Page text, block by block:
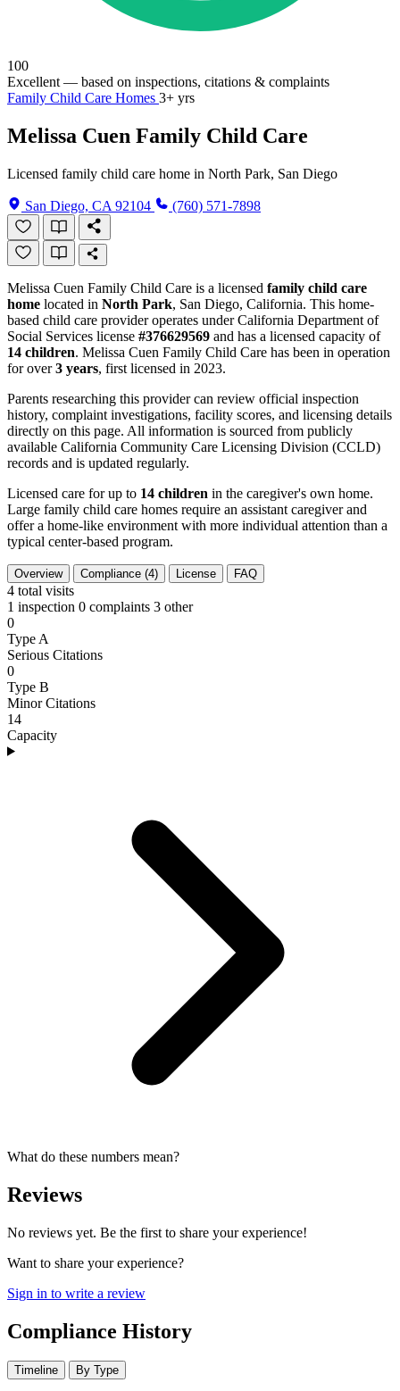
100
Excellent — based on inspections, citations & complaints
Family Child Care Homes 3+ yrs
Melissa Cuen Family Child Care
Licensed family child care home in North Park, San Diego
San Diego, CA 92104 (760) 571-7898
Melissa Cuen Family Child Care is a licensed family child care
home located in North Park, San Diego, California. This home-
based child care provider operates under California Department of
Social Services license #376629569 and has a licensed capacity of
14 children. Melissa Cuen Family Child Care has been in operation
for over3 years, first licensed in 2023.
Parents researching this provider can review official inspection
history, complaint investigations, facility scores, and licensing details
directly on this page. All information is sourced from publicly
available California Community Care Licensing Division (CCLD)
records and is updated regularly.
Licensed care for up to 14 children in the caregiver's own home.
Large family child care homes require an assistant caregiver and
offer a home-like environment with more individual attention than a
typical center-based program.
Overview Compliance (4) License FAQ
4 total visits
1 inspection 0 complaints 3 other
0
Type A
Serious Citations
0
Type B
Minor Citations
14
Capacity
What do these numbers mean?
Reviews
No reviews yet. Be the first to share your experience!
Want to share your experience?
Sign in to write a review
Compliance History
Timeline By Type